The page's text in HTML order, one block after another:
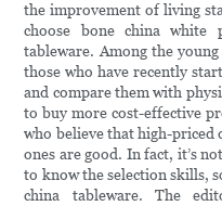
the improvement of living
choose bone china white
tableware. Among the
those who have recently
and compare them with
to buy more cost-effective
who believe that high-priced
ones are good. In fact, it’s
to know the selection skills,
china tableware. The